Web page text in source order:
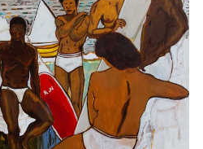
Content
Essays
Events
Films
Exhibitions
News
Live